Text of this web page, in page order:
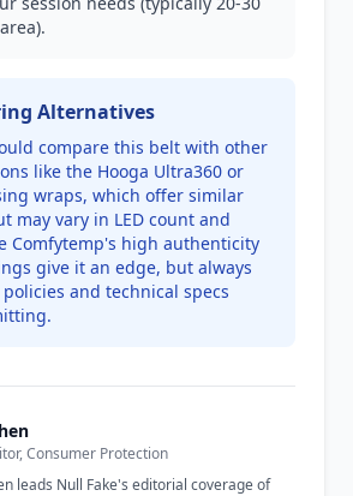
Alternatives
compare this belt with other
like the Hooga Ultra360 or
wraps, which offer similar
may vary in LED count and
Comfytemp's high authenticity
give it an edge, but always
and technical specs
Consumer Protection
leads Null Fake's editorial coverage of